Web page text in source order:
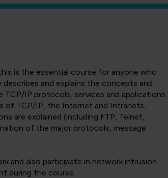
is the essential course for anyone who
and explains the concepts and
IP protocols, services and applications.
of TCP/IP, the Internet and Intranets,
are explained (including FTP, Telnet,
of the major protocols, message
and also participate in network intrusion.
during the course.